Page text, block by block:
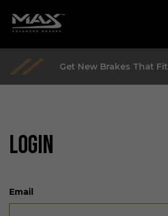
Get New Brakes That Fit
LOGIN
Email